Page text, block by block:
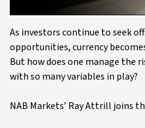
As investors continue to seek
opportunities, currency
But how does one manage the
with so many variables in play?
NAB Markets’ Ray Attrill joins